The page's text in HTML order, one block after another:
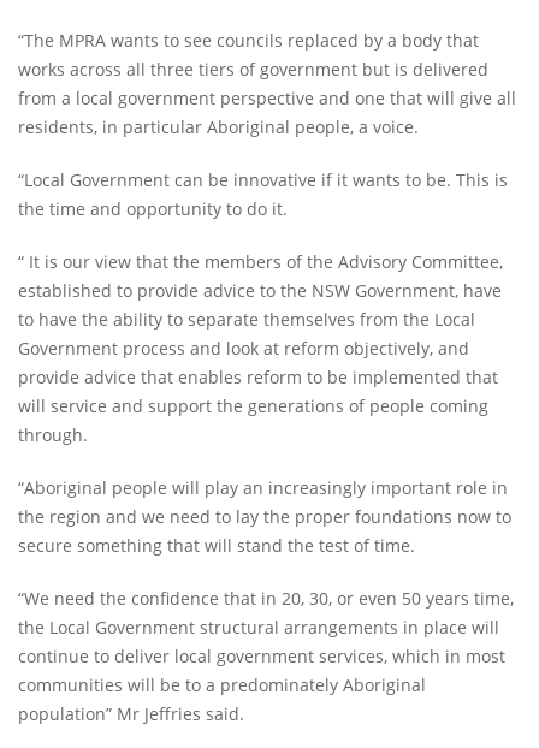
“The MPRA wants to see councils replaced by a body that
works across all three tiers of government but is delivered
from a local government perspective and one that will give all
residents, in particular Aboriginal people, a voice.
“Local Government can be innovative if it wants to be. This is
the time and opportunity to do it.
“ It is our view that the members of the Advisory Committee,
established to provide advice to the NSW Government, have
to have the ability to separate themselves from the Local
Government process and look at reform objectively, and
provide advice that enables reform to be implemented that
will service and support the generations of people coming
through.
“Aboriginal people will play an increasingly important role in
the region and we need to lay the proper foundations now to
secure something that will stand the test of time.
“We need the confidence that in 20, 30, or even 50 years time,
the Local Government structural arrangements in place will
continue to deliver local government services, which in most
communities will be to a predominately Aboriginal
population” Mr Jeffries said.